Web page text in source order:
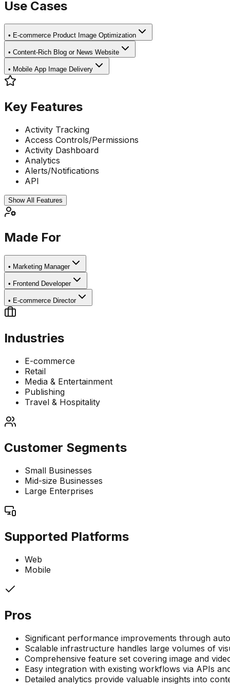
Use Cases
• E-commerce Product Image Optimization
• Content-Rich Blog or News Website
• Mobile App Image Delivery
Key Features
Activity Tracking
Access Controls/Permissions
Activity Dashboard
Analytics
Alerts/Notifications
API
Show All Features
Made For
• Marketing Manager
• Frontend Developer
• E-commerce Director
Industries
E-commerce
Retail
Media & Entertainment
Publishing
Travel & Hospitality
Customer Segments
Small Businesses
Mid-size Businesses
Large Enterprises
Supported Platforms
Web
Mobile
Pros
Significant performance improvements through
Scalable infrastructure handles large volumes of
Comprehensive feature set covering image and
Easy integration with existing workflows via APIs
Detailed analytics provide valuable insights into